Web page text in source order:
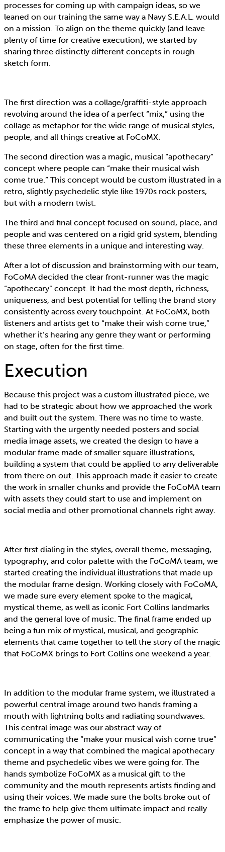
processes for coming up with campaign ideas, so we
leaned on our training the same way a Navy S.E.A.L. would
on a mission. To align on the theme quickly (and leave
plenty of time for creative execution), we started by
sharing three distinctly different concepts in rough
sketch form.
The first direction was a collage/graffiti-style approach
revolving around the idea of a perfect “mix,” using the
collage as metaphor for the wide range of musical styles,
people, and all things creative at FoCoMX.
The second direction was a magic, musical “apothecary”
concept where people can “make their musical wish
come true.” This concept would be custom illustrated in a
retro, slightly psychedelic style like 1970s rock posters,
but with a modern twist.
The third and final concept focused on sound, place, and
people and was centered on a rigid grid system, blending
these three elements in a unique and interesting way.
After a lot of discussion and brainstorming with our team,
FoCoMA decided the clear front-runner was the magic
“apothecary” concept. It had the most depth, richness,
uniqueness, and best potential for telling the brand story
consistently across every touchpoint. At FoCoMX, both
listeners and artists get to “make their wish come true,”
whether it’s hearing any genre they want or performing
on stage, often for the first time.
Execution
Because this project was a custom illustrated piece, we
had to be strategic about how we approached the work
and built out the system. There was no time to waste.
Starting with the urgently needed posters and social
media image assets, we created the design to have a
modular frame made of smaller square illustrations,
building a system that could be applied to any deliverable
from there on out. This approach made it easier to create
the work in smaller chunks and provide the FoCoMA team
with assets they could start to use and implement on
social media and other promotional channels right away.
After first dialing in the styles, overall theme, messaging,
typography, and color palette with the FoCoMA team, we
started creating the individual illustrations that made up
the modular frame design. Working closely with FoCoMA,
we made sure every element spoke to the magical,
mystical theme, as well as iconic Fort Collins landmarks
and the general love of music. The final frame ended up
being a fun mix of mystical, musical, and geographic
elements that came together to tell the story of the magic
that FoCoMX brings to Fort Collins one weekend a year.
In addition to the modular frame system, we illustrated a
powerful central image around two hands framing a
mouth with lightning bolts and radiating soundwaves.
This central image was our abstract way of
communicating the “make your musical wish come true”
concept in a way that combined the magical apothecary
theme and psychedelic vibes we were going for. The
hands symbolize FoCoMX as a musical gift to the
community and the mouth represents artists finding and
using their voices. We made sure the bolts broke out of
the frame to help give them ultimate impact and really
emphasize the power of music.